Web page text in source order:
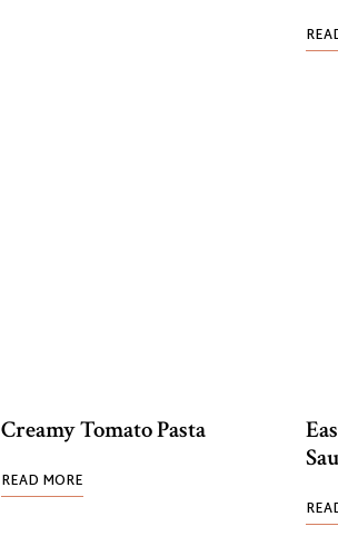
Creamy Tomato Pasta
READ MORE